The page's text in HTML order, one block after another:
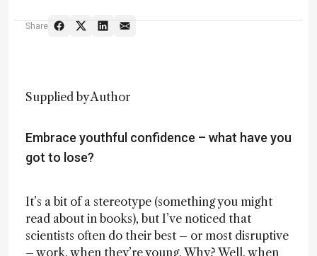
Share
Supplied by Author
Embrace youthful confidence – what have you
got to lose?
It’s a bit of a stereotype (something you might
read about in books), but I’ve noticed that
scientists often do their best – or most disruptive
– work, when they’re young. Why? Well, when